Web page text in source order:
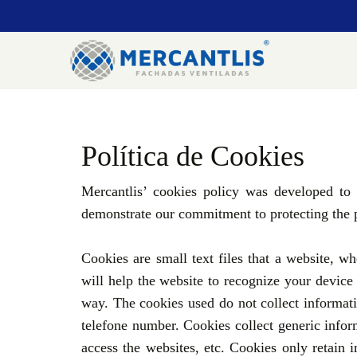
Política de Cookies
Mercantlis’ cookies policy was developed
demonstrate our commitment to protecting
Cookies are small text files that a website,
will help the website to recognize your
way. The cookies used do not collect
telefone number. Cookies collect generic
access the websites, etc. Cookies only